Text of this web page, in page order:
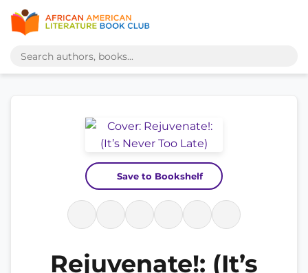
Save to Bookshelf
Rejuvenate!: (It’s